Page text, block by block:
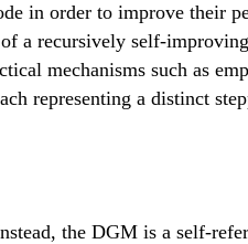
in order to improve their
a recursively self-
mechanisms such as
representing a distinct
the DGM is a self-